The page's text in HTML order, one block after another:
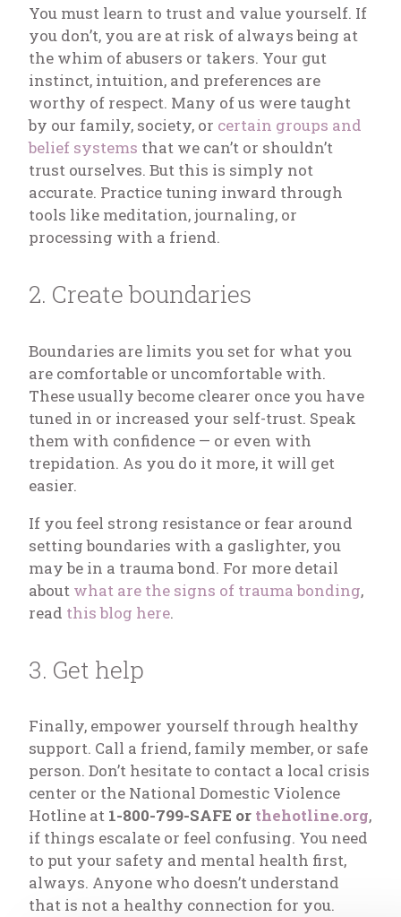
You must learn to trust and value yourself. If
you don’t, you are at risk of always being at
the whim of abusers or takers. Your gut
instinct, intuition, and preferences are
worthy of respect. Many of us were taught
by our family, society, or certain groups and
belief systems that we can’t or shouldn’t
trust ourselves. But this is simply not
accurate. Practice tuning inward through
tools like meditation, journaling, or
processing with a friend.
2. Create boundaries
Boundaries are limits you set for what you
are comfortable or uncomfortable with.
These usually become clearer once you have
tuned in or increased your self-trust. Speak
them with confidence — or even with
trepidation. As you do it more, it will get
easier.
If you feel strong resistance or fear around
setting boundaries with a gaslighter, you
may be in a trauma bond. For more detail
about what are the signs of trauma bonding,
read this blog here.
3. Get help
Finally, empower yourself through healthy
support. Call a friend, family member, or safe
person. Don’t hesitate to contact a local crisis
center or the National Domestic Violence
Hotline at 1-800-799-SAFE or thehotline.org,
if things escalate or feel confusing. You need
to put your safety and mental health first,
always. Anyone who doesn’t understand
that is not a healthy connection for you.